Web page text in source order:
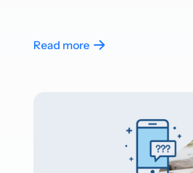
Read more